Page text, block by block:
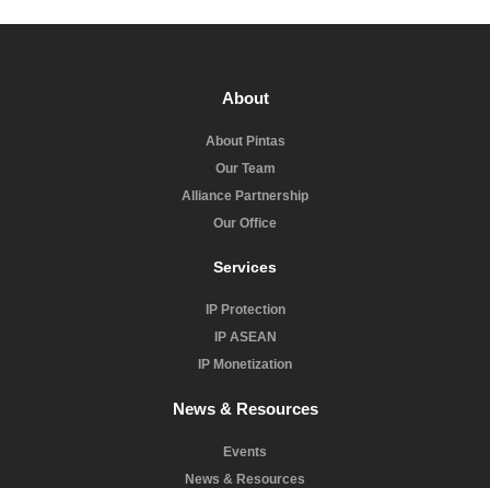
About
About Pintas
Our Team
Alliance Partnership
Our Office
Services
IP Protection
IP ASEAN
IP Monetization
News & Resources
Events
News & Resources